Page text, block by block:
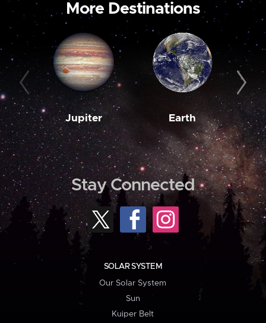
More Destinations
Jupiter Earth
Stay Connected
SOLAR SYSTEM
Our Solar System
Sun
Kuiper Belt